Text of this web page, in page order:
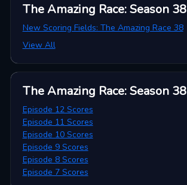
The Amazing Race: Season 38
New Scoring Fields: The Amazing Race 38
View All
The Amazing Race: Season 38
Episode 12 Scores
Episode 11 Scores
Episode 10 Scores
Episode 9 Scores
Episode 8 Scores
Episode 7 Scores